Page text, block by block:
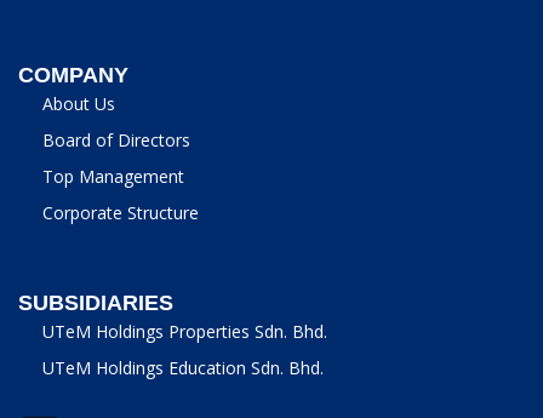
COMPANY
About Us
Board of Directors
Top Management
Corporate Structure
SUBSIDIARIES
UTeM Holdings Properties Sdn. Bhd.
UTeM Holdings Education Sdn. Bhd.